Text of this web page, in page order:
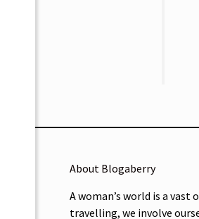
About Blogaberry
A woman’s world is a
travelling, we involve